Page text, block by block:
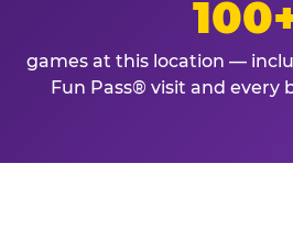
games at this location —
Fun Pass® visit and every